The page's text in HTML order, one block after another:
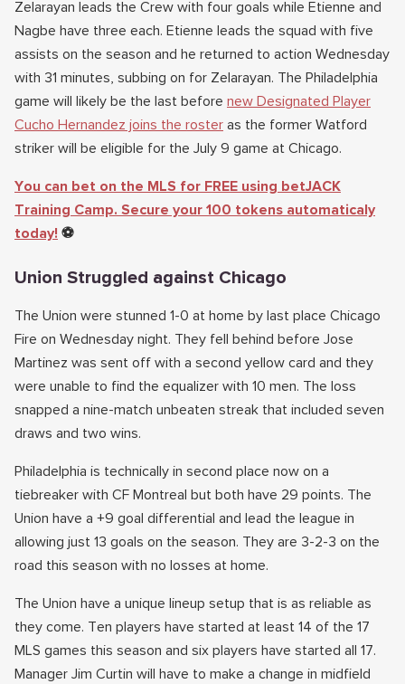
Zelarayan leads the Crew with four goals while Etienne and
Nagbe have three each. Etienne leads the squad with five
assists on the season and he returned to action Wednesday
with 31 minutes, subbing on for Zelarayan. The Philadelphia
game will likely be the last before new Designated Player
Cucho Hernandez joins the roster as the former Watford
striker will be eligible for the July 9 game at Chicago.
You can bet on the MLS for FREE using betJACK
Training Camp. Secure your 100 tokens automaticaly
today! ⚽
Union Struggled against Chicago
The Union were stunned 1-0 at home by last place Chicago
Fire on Wednesday night. They fell behind before Jose
Martinez was sent off with a second yellow card and they
were unable to find the equalizer with 10 men. The loss
snapped a nine-match unbeaten streak that included seven
draws and two wins.
Philadelphia is technically in second place now on a
tiebreaker with CF Montreal but both have 29 points. The
Union have a +9 goal differential and lead the league in
allowing just 13 goals on the season. They are 3-2-3 on the
road this season with no losses at home.
The Union have a unique lineup setup that is as reliable as
they come. Ten players have started at least 14 of the 17
MLS games this season and six players have started all 17.
Manager Jim Curtin will have to make a change in midfield